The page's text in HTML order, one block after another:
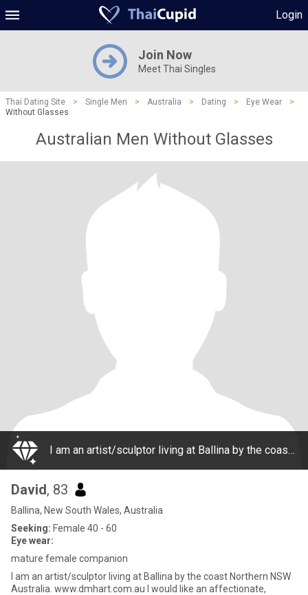
Login
Join Now
Meet Thai Singles
Thai Dating Site > Single Men > Australia > Dating > Eye Wear
>
Without Glasses
Australian Men Without Glasses
I am an artist/sculptor living at Ballina by the coast Northern NSW Australia. www.dmhart.com.au I would like an affectionate, attractive, petite lady interested in the arts, dining out, quite nights at home by the fire taking in a movie and travel
David, 83
Ballina, New South Wales, Australia
Seeking: Female 40 - 60
Eye wear:
mature female companion
I am an artist/sculptor living at Ballina by the coast Northern NSW
Australia. www.dmhart.com.au I would like an affectionate,